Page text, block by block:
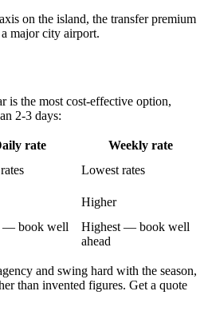
on the island, the transfer premium
major city airport.
is the most cost-effective option,
2-3 days:
rate
Weekly rate
Lowest rates
Higher
— book well
Highest — book well
ahead
and swing hard with the season,
than invented figures. Get a quote